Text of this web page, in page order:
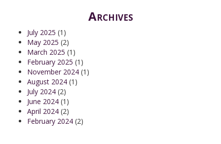
Archives
July 2025 (1)
May 2025 (2)
March 2025 (1)
February 2025 (1)
November 2024 (1)
August 2024 (1)
July 2024 (2)
June 2024 (1)
April 2024 (2)
February 2024 (2)